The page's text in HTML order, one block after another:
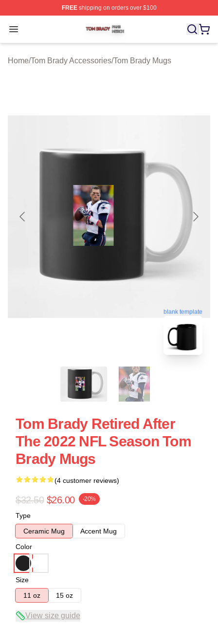
FREEshipping on orders over $100
Open menu
Tom Brady Shop ⚡️ Officially Licensed Tom Brady
Home/Tom Brady Accessories/Tom Brady Mugs
blank template
Tom Brady Retired After
The 2022 NFL Season Tom
Brady Mugs
(4 customer reviews)
$32.50 $26.00 -20%
Type
Ceramic Mug
Accent Mug
Color
Size
11 oz
15 oz
View size guide